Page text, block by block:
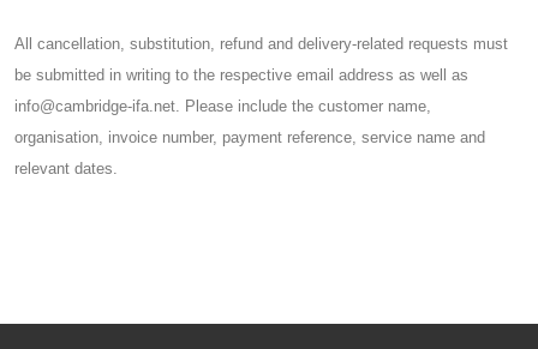
All cancellation, substitution, refund and delivery-related requests must
be submitted in writing to the respective email address as well as
info@cambridge-ifa.net. Please include the customer name,
organisation, invoice number, payment reference, service name and
relevant dates.